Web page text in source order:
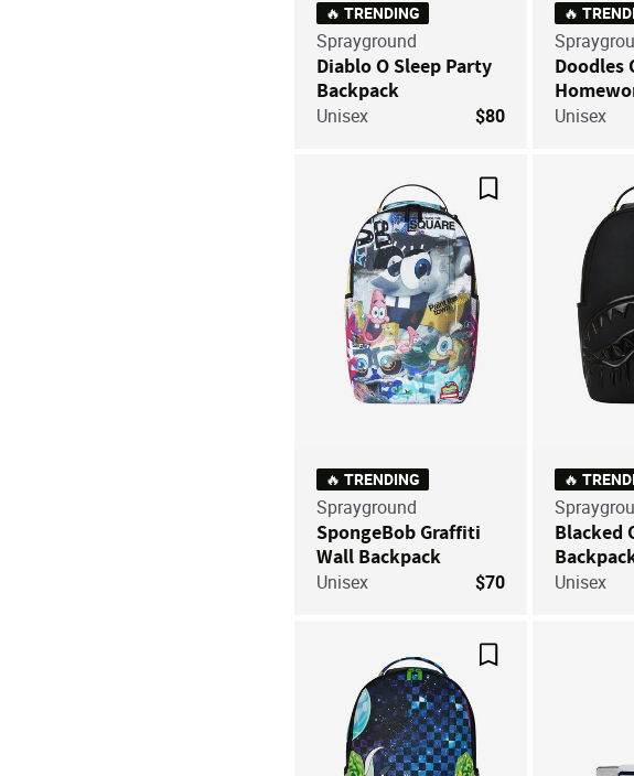
🔥 TRENDING
Sprayground
Diablo O Sleep Party
Backpack
Unisex $80
🔥
Doodles
Unisex
Save For Later
🔥 TRENDING
Sprayground
SpongeBob Graffiti
Wall Backpack
Unisex $70
🔥
Blacked
Unisex